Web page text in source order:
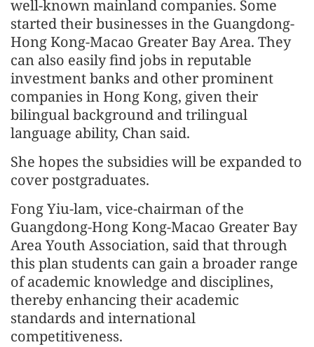
well-known mainland companies. Some
started their businesses in the Guangdong-
Hong Kong-Macao Greater Bay Area. They
can also easily find jobs in reputable
investment banks and other prominent
companies in Hong Kong, given their
bilingual background and trilingual
language ability, Chan said.
She hopes the subsidies will be expanded to
cover postgraduates.
Fong Yiu-lam, vice-chairman of the
Guangdong-Hong Kong-Macao Greater Bay
Area Youth Association, said that through
this plan students can gain a broader range
of academic knowledge and disciplines,
thereby enhancing their academic
standards and international
competitiveness.